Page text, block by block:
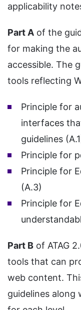
applicability
Part A of the
for making the
accessible. The
tools reflecting
Principle for
interfaces
guidelines
Principle for
Principle for
(A.3)
Principle for
Part B of ATAG
tools that can
web content.
guidelines along